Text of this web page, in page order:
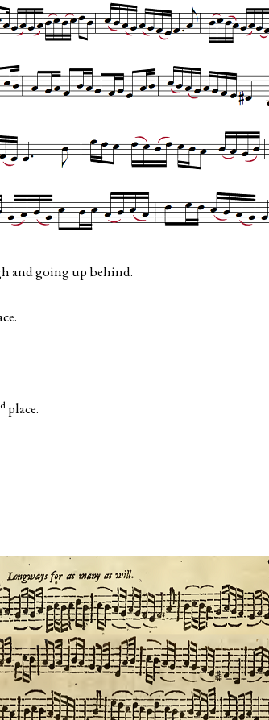
and going up behind.
place.